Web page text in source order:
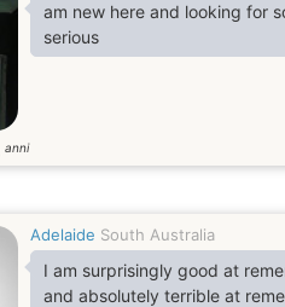
am new here and looking for
serious
anni
Adelaide South Australia
I am surprisingly good at
and absolutely terrible at